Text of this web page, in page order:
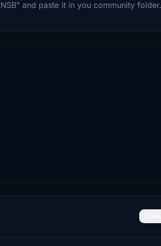
and paste it in you community folder.